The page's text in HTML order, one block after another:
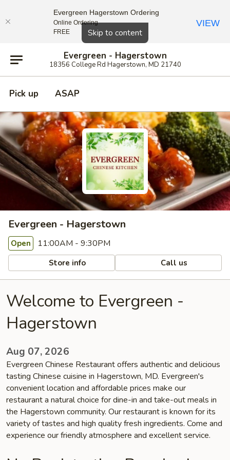
Skip to content
Evergreen - Hagerstown
18356 College Rd Hagerstown, MD 21740
Pick up ASAP
Evergreen - Hagerstown
Open 11:00AM - 9:30PM
Store info Call us
Welcome to Evergreen -
Hagerstown
Aug 07, 2026
Evergreen Chinese Restaurant offers authentic and delicious
tasting Chinese cuisine in Hagerstown, MD. Evergreen's
convenient location and affordable prices make our
restaurant a natural choice for dine-in and take-out meals in
the Hagerstown community. Our restaurant is known for its
variety of tastes and high quality fresh ingredients. Come and
experience our friendly atmosphere and excellent service.
Close
Evergreen Hagerstown Ordering
Online Ordering
FREE
VIEW